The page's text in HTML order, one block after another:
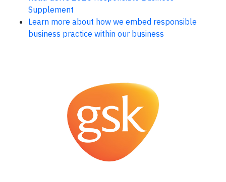
Supplement
Learn more about how we embed responsible
business practice within our business